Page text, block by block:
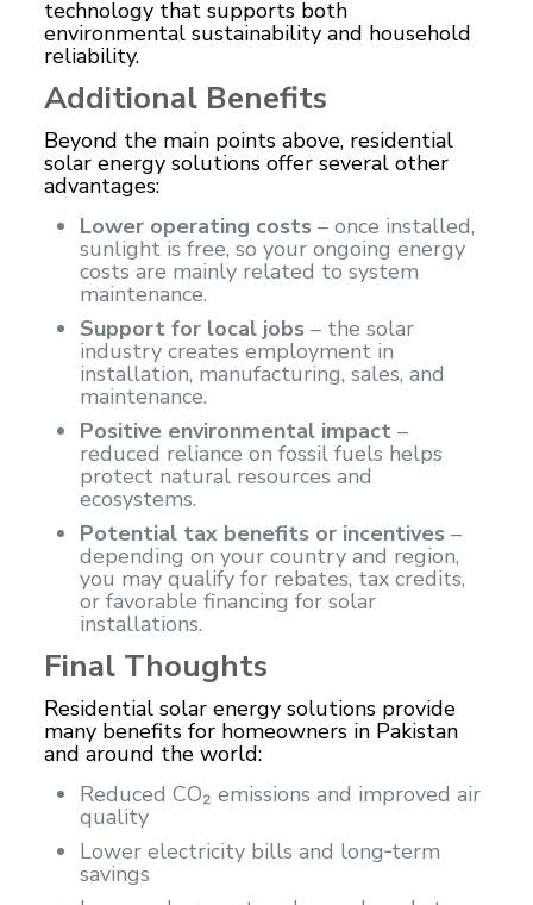
technology that supports both
environmental sustainability and household
reliability.
Additional Benefits
Beyond the main points above, residential
solar energy solutions offer several other
advantages:
Lower operating costs– once installed,
sunlight is free, so your ongoing energy
costs are mainly related to system
maintenance.
Support for local jobs– the solar
industry creates employment in
installation, manufacturing, sales, and
maintenance.
Positive environmental impact–
reduced reliance on fossil fuels helps
protect natural resources and
ecosystems.
Potential tax benefits or incentives–
depending on your country and region,
you may qualify for rebates, tax credits,
or favorable financing for solar
installations.
Final Thoughts
Residential solar energy solutions provide
many benefits for homeowners in Pakistan
and around the world:
Reduced CO₂ emissions and improved air
quality
Lower electricity bills and long‑term
savings